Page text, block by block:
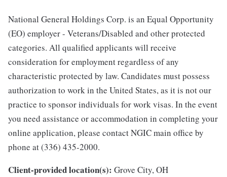
National General Holdings Corp. is an Equal Opportunity
(EO) employer - Veterans/Disabled and other protected
categories. All qualified applicants will receive
consideration for employment regardless of any
characteristic protected by law. Candidates must possess
authorization to work in the United States, as it is not our
practice to sponsor individuals for work visas. In the event
you need assistance or accommodation in completing your
online application, please contact NGIC main office by
phone at (336) 435-2000.
Client-provided location(s): Grove City, OH